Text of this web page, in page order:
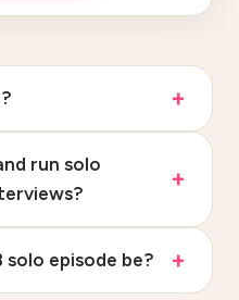
run solo
solo episode be?